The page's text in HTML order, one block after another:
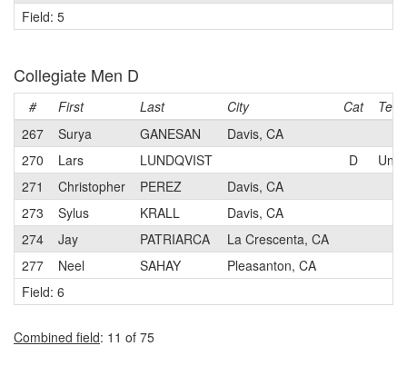
Field: 5
Collegiate Men D
# First Last City Cat
267
Surya GANESAN
Davis, CA
270
Lars LUNDQVIST D
271
Christopher PEREZ
Davis, CA
273
Sylus KRALL
Davis, CA
274
Jay PATRIARCA
La Crescenta, CA
277
Neel SAHAY
Pleasanton, CA
Field: 6
Combined field: 11 of 75